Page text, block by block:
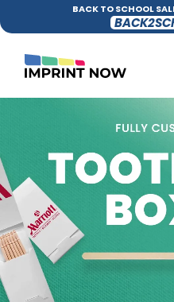
BACK TO SCHOOL